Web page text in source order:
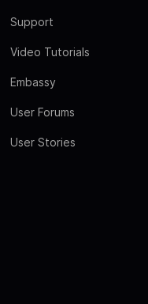
Support
Video Tutorials
Embassy
User Forums
User Stories